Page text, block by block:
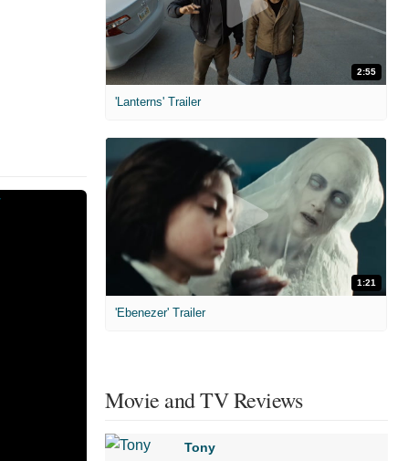
2:55
'Lanterns' Trailer
1:21
'Ebenezer' Trailer
Movie and TV Reviews
Tony